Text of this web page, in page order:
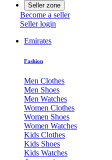
Seller zone
Become a seller
Seller login
Emirates
Fashion
Men Clothes
Men Shoes
Men Watches
Women Clothes
Women Shoes
Women Watches
Kids Clothes
Kids Shoes
Kids Watches